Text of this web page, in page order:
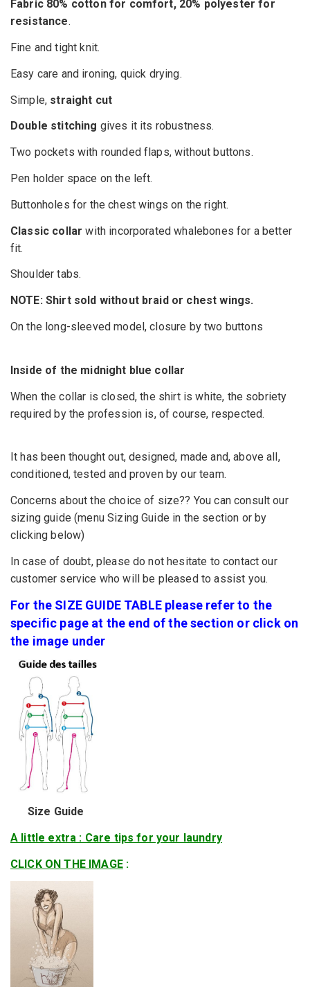
Fabric 80% cotton for comfort, 20% polyester for
resistance.
Fine and tight knit.
Easy care and ironing, quick drying.
Simple, straight cut
Double stitching gives it its robustness.
Two pockets with rounded flaps, without buttons.
Pen holder space on the left.
Buttonholes for the chest wings on the right.
Classic collar with incorporated whalebones for a better
fit.
Shoulder tabs.
NOTE: Shirt sold without braid or chest wings.
On the long-sleeved model, closure by two buttons
Inside of the midnight blue collar
When the collar is closed, the shirt is white, the sobriety
required by the profession is, of course, respected.
It has been thought out, designed, made and, above all,
conditioned, tested and proven by our team.
Concerns about the choice of size?? You can consult our
sizing guide (menu Sizing Guide in the section or by
clicking below)
In case of doubt, please do not hesitate to contact our
customer service who will be pleased to assist you.
For the SIZE GUIDE TABLE please refer to the
specific page at the end of the section or click on
the image under
Size Guide
A little extra : Care tips for your laundry
CLICK ON THE IMAGE: